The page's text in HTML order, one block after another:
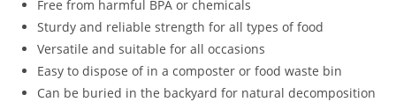
Free from harmful BPA or chemicals
Sturdy and reliable strength for all types of food
Versatile and suitable for all occasions
Easy to dispose of in a composter or food waste bin
Can be buried in the backyard for natural decomposition